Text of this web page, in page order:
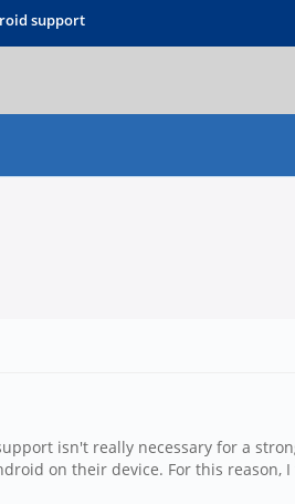
support
isn't really necessary for a
on their device. For this